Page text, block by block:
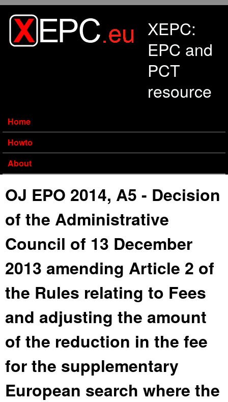
XEPC:
EPC and
PCT
resource
Home
Howto
About
OJ EPO 2014, A5 - Decision
of the Administrative
Council of 13 December
2013 amending Article 2 of
the Rules relating to Fees
and adjusting the amount
of the reduction in the fee
for the supplementary
European search where the